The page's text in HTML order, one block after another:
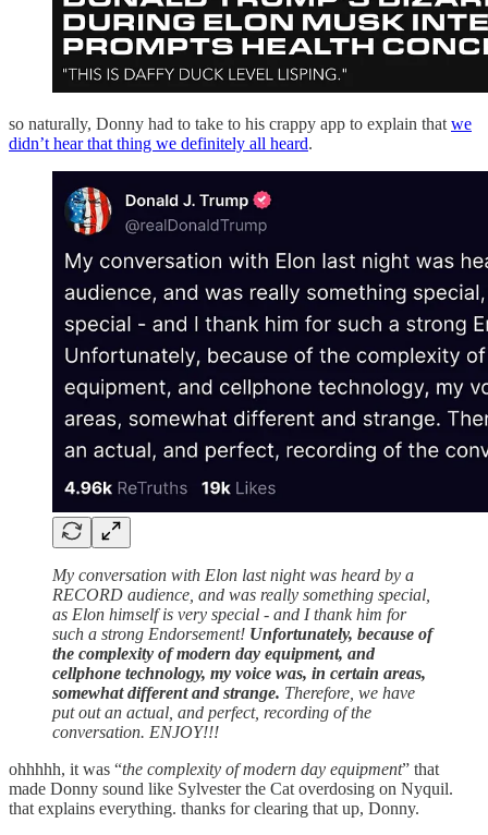
so naturally, Donny had to take to his crappy app to explain that we
didn’t hear that thing we definitely all heard.
My conversation with Elon last night was heard by a
RECORD audience, and was really something special,
as Elon himself is very special - and I thank him for
such a strong Endorsement! Unfortunately, because of
the complexity of modern day equipment, and
cellphone technology, my voice was, in certain areas,
somewhat different and strange. Therefore, we have
put out an actual, and perfect, recording of the
conversation. ENJOY!!!
ohhhhh, it was “the complexity of modern day equipment” that
made Donny sound like Sylvester the Cat overdosing on Nyquil.
that explains everything. thanks for clearing that up, Donny.